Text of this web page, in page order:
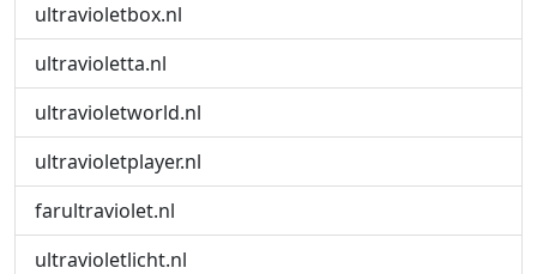
ultravioletbox.nl
ultravioletta.nl
ultravioletworld.nl
ultravioletplayer.nl
farultraviolet.nl
ultravioletlicht.nl